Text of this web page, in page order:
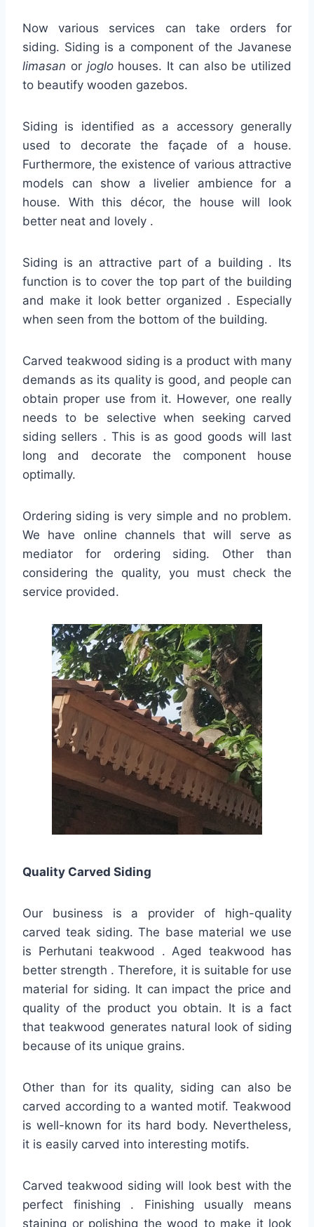
Now various services can take orders for
siding. Siding is a component of the Javanese
limasan or joglohouses. It can also be utilized
to beautify wooden gazebos.
Siding is identified as a accessory generally
used to decorate the façade of a house.
Furthermore, the existence of various attractive
models can show a livelier ambience for a
house. With this décor, the house will look
better neat and lovely .
Siding is an attractive part of a building . Its
function is to cover the top part of the building
and make it look better organized . Especially
when seen from the bottom of the building.
Carved teakwood siding is a product with many
demands as its quality is good, and people can
obtain proper use from it. However, one really
needs to be selective when seeking carved
siding sellers . This is as good goods will last
long and decorate the component house
optimally.
Ordering siding is very simple and no problem.
We have online channels that will serve as
mediator for ordering siding. Other than
considering the quality, you must check the
service provided.
Quality Carved Siding
Our business is a provider of high-quality
carved teak siding. The base material we use
is Perhutani teakwood . Aged teakwood has
better strength . Therefore, it is suitable for use
material for siding. It can impact the price and
quality of the product you obtain. It is a fact
that teakwood generates natural look of siding
because of its unique grains.
Other than for its quality, siding can also be
carved according to a wanted motif. Teakwood
is well-known for its hard body. Nevertheless,
it is easily carved into interesting motifs.
Carved teakwood siding will look best with the
perfect finishing . Finishing usually means
staining or polishing the wood to make it look